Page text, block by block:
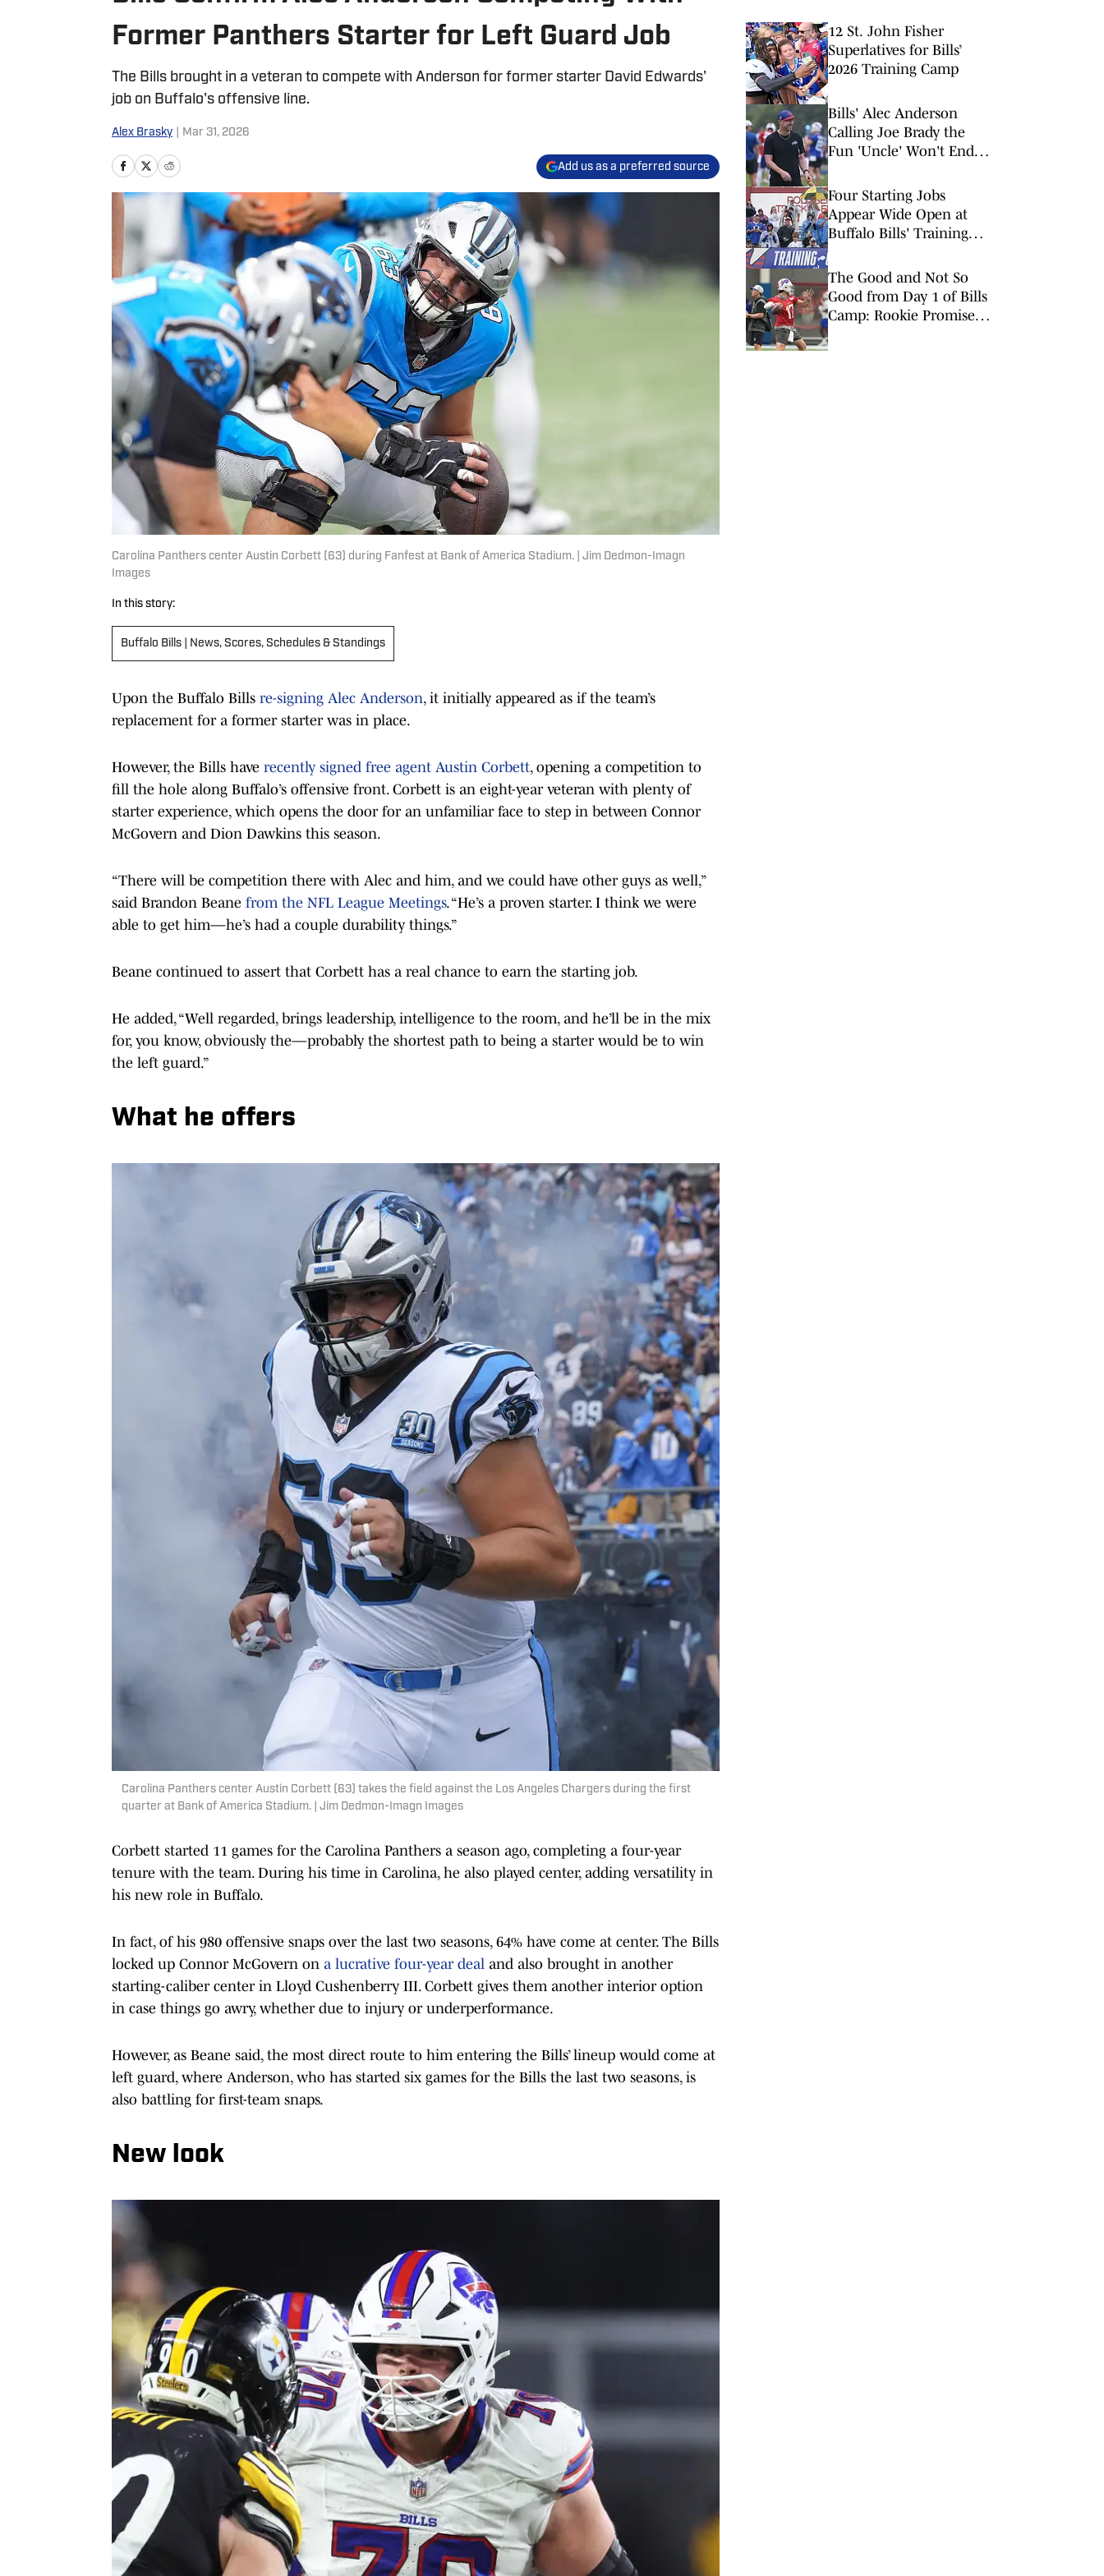
Former Panthers Starter for Left Guard Job
The Bills brought in a veteran to compete with Anderson for former starter David Edwards'
job on Buffalo's offensive line.
Alex Brasky Mar 31, 2026
Add us as a preferred source
Carolina Panthers center Austin Corbett (63) during Fanfest at Bank of America Stadium. | Jim Dedmon-Imagn
Images
In this story:
Buffalo Bills | News, Scores, Schedules & Standings
Upon the Buffalo Bills re-signing Alec Anderson, it initially appeared as if the team’s
replacement for a former starter was in place.
However, the Bills have recently signed free agent Austin Corbett, opening a competition to
fill the hole along Buffalo’s offensive front. Corbett is an eight-year veteran with plenty of
starter experience, which opens the door for an unfamiliar face to step in between Connor
McGovern and Dion Dawkins this season.
“There will be competition there with Alec and him, and we could have other guys as well,”
said Brandon Beane from the NFL League Meetings. “He’s a proven starter. I think we were
able to get him—he’s had a couple durability things.”
Beane continued to assert that Corbett has a real chance to earn the starting job.
He added, “Well regarded, brings leadership, intelligence to the room, and he’ll be in the mix
for, you know, obviously the—probably the shortest path to being a starter would be to win
the left guard.”
What he offers
Carolina Panthers center Austin Corbett (63) takes the field against the Los Angeles Chargers during the first
quarter at Bank of America Stadium. | Jim Dedmon-Imagn Images
Corbett started 11 games for the Carolina Panthers a season ago, completing a four-year
tenure with the team. During his time in Carolina, he also played center, adding versatility in
his new role in Buffalo.
In fact, of his 980 offensive snaps over the last two seasons, 64% have come at center. The Bills
locked up Connor McGovern on a lucrative four-year deal and also brought in another
starting-caliber center in Lloyd Cushenberry III. Corbett gives them another interior option
in case things go awry, whether due to injury or underperformance.
However, as Beane said, the most direct route to him entering the Bills’ lineup would come at
left guard, where Anderson, who has started six games for the Bills the last two seasons, is
also battling for first-team snaps.
New look
12 St. John Fisher
Superlatives for Bills’
2026 Training Camp
Bills' Alec Anderson
Calling Joe Brady the
Fun 'Uncle' Won't End
Four Starting Jobs
Appear Wide Open at
Buffalo Bills' Training
The Good and Not So
Good from Day 1 of Bills
Camp: Rookie Promise &